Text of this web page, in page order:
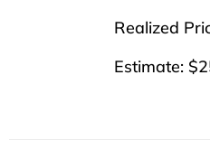
Realized
Estimate: